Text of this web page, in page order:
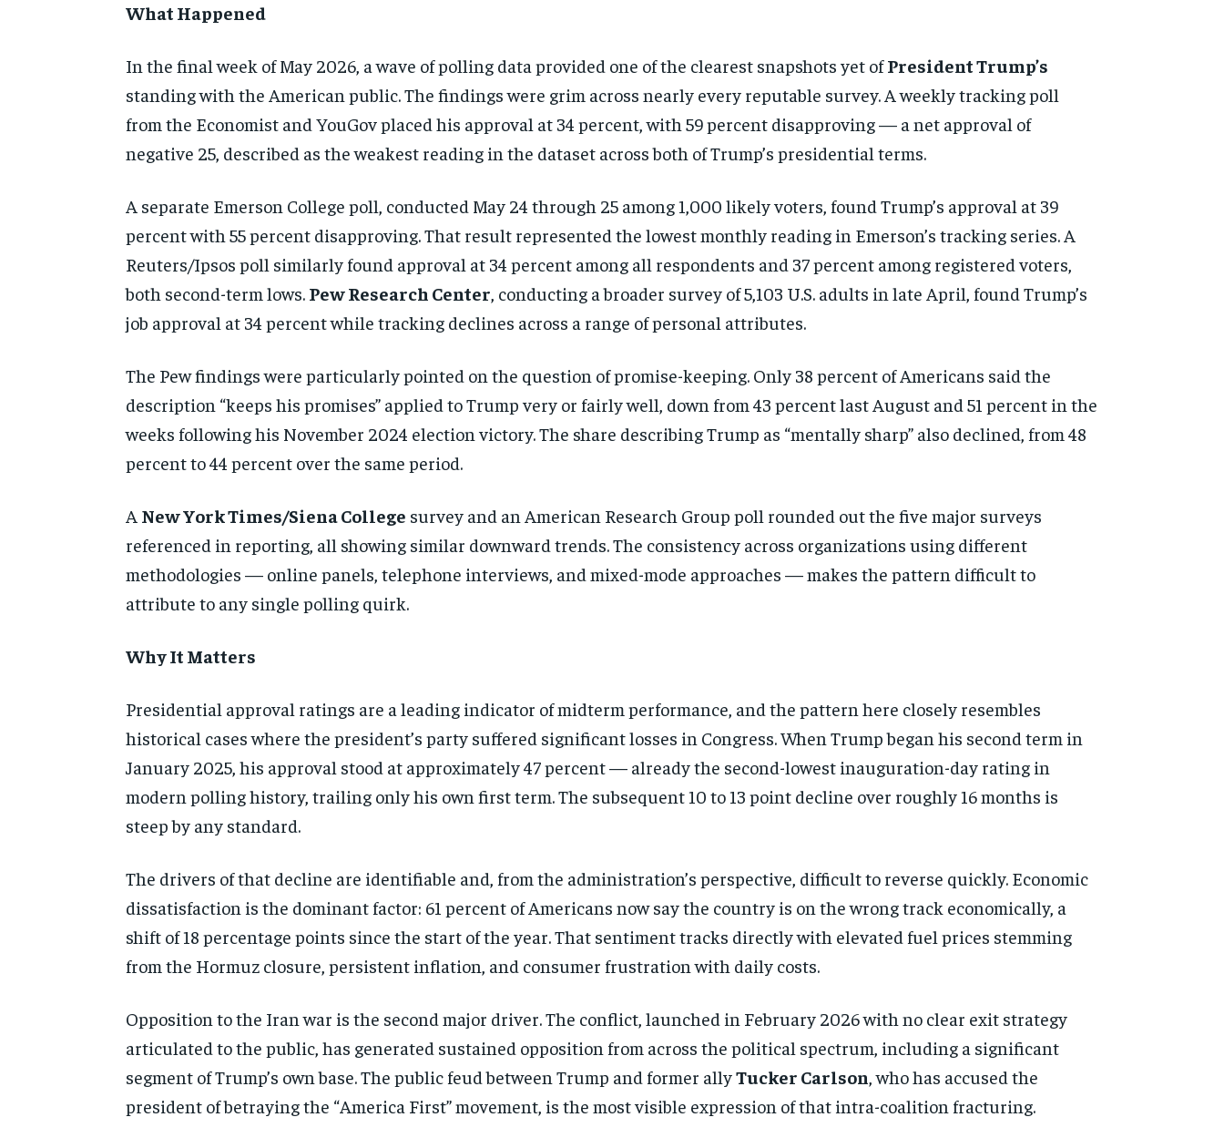
Stay Informed
What Happened
In the final week of May 2026, a wave of polling data provided one of the clearest snapshots yet ofPresident Trump’s
standing with the American public. The findings were grim across nearly every reputable survey. A weekly tracking poll
from the Economist and YouGov placed his approval at 34 percent, with 59 percent disapproving — a net approval of
negative 25, described as the weakest reading in the dataset across both of Trump’s presidential terms.
A separate Emerson College poll, conducted May 24 through 25 among 1,000 likely voters, found Trump’s approval at 39
percent with 55 percent disapproving. That result represented the lowest monthly reading in Emerson’s tracking series. A
Reuters/Ipsos poll similarly found approval at 34 percent among all respondents and 37 percent among registered voters,
both second-term lows. Pew Research Center, conducting a broader survey of 5,103 U.S. adults in late April, found Trump’s
job approval at 34 percent while tracking declines across a range of personal attributes.
The Pew findings were particularly pointed on the question of promise-keeping. Only 38 percent of Americans said the
description “keeps his promises” applied to Trump very or fairly well, down from 43 percent last August and 51 percent in the
weeks following his November 2024 election victory. The share describing Trump as “mentally sharp” also declined, from 48
percent to 44 percent over the same period.
A New York Times/Siena College survey and an American Research Group poll rounded out the five major surveys
referenced in reporting, all showing similar downward trends. The consistency across organizations using different
methodologies — online panels, telephone interviews, and mixed-mode approaches — makes the pattern difficult to
attribute to any single polling quirk.
Why It Matters
Presidential approval ratings are a leading indicator of midterm performance, and the pattern here closely resembles
historical cases where the president’s party suffered significant losses in Congress. When Trump began his second term in
January 2025, his approval stood at approximately 47 percent — already the second-lowest inauguration-day rating in
modern polling history, trailing only his own first term. The subsequent 10 to 13 point decline over roughly 16 months is
steep by any standard.
The drivers of that decline are identifiable and, from the administration’s perspective, difficult to reverse quickly. Economic
dissatisfaction is the dominant factor: 61 percent of Americans now say the country is on the wrong track economically, a
shift of 18 percentage points since the start of the year. That sentiment tracks directly with elevated fuel prices stemming
from the Hormuz closure, persistent inflation, and consumer frustration with daily costs.
Opposition to the Iran war is the second major driver. The conflict, launched in February 2026 with no clear exit strategy
articulated to the public, has generated sustained opposition from across the political spectrum, including a significant
segment of Trump’s own base. The public feud between Trump and former allyTucker Carlson, who has accused the
president of betraying the “America First” movement, is the most visible expression of that intra-coalition fracturing.